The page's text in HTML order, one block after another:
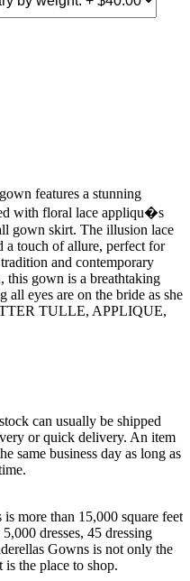
features a stunning
with floral lace appliqu�s
gown skirt. The illusion lace
a touch of allure, perfect for
and contemporary
this gown is a breathtaking
all eyes are on the bride as she
TULLE, APPLIQUE,
can usually be shipped
or quick delivery. An item
same business day as long as
more than 15,000 square feet
dresses, 45 dressing
Gowns is not only the
the place to shop.